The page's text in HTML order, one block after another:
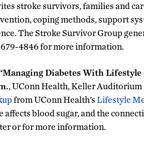
stroke survivors, families and
coping methods, support
The Stroke Survivor Group
4846 for more information.
Diabetes With Lifestyle
, UConn Health, Keller Auditorium
from UConn Health’sLifestyle
blood sugar, and the
or for more information.